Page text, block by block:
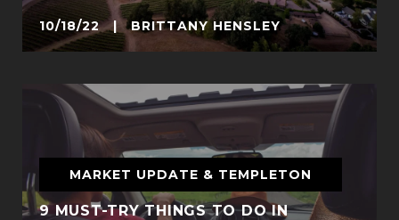
10/18/22 | BRITTANY HENSLEY
MARKET UPDATE & TEMPLETON
9 MUST-TRY THINGS TO DO IN